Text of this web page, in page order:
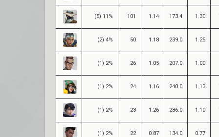
(5) 11% 101 1.14 173.4 1.30
(2) 4% 50 1.18 239.0 1.25
(1) 2% 26 1.05 207.0 1.00
(1) 2% 24 1.16 240.0 1.13
(1) 2% 23 1.26 286.0 1.10
(1) 2% 22 0.87 134.0 0.77